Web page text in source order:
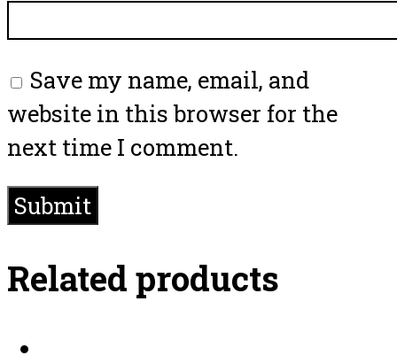
Save my name, email, and
website in this browser for the
next time I comment.
Related products